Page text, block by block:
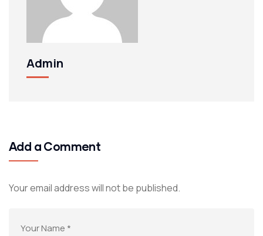
Admin
Add a Comment
Your email address will not be published.